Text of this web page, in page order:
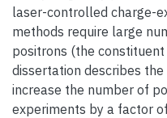
laser-controlled charge-
methods require large
positrons (the
dissertation describes
increase the number of
experiments by a factor